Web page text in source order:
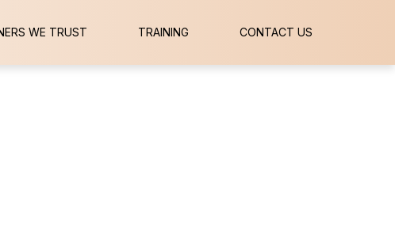
WE TRUST TRAINING CONTACT US